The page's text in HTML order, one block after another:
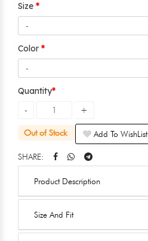
Size
Color
Quantity
Out of Stock Add To WishList
SHARE:
Product Description
Size And Fit